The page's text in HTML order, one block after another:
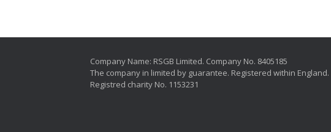
Company Name: RSGB Limited. Company No. 8405185
The company in limited by guarantee. Registered within England.
Registred charity No. 1153231